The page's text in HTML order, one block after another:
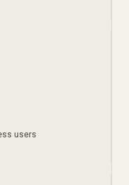
users